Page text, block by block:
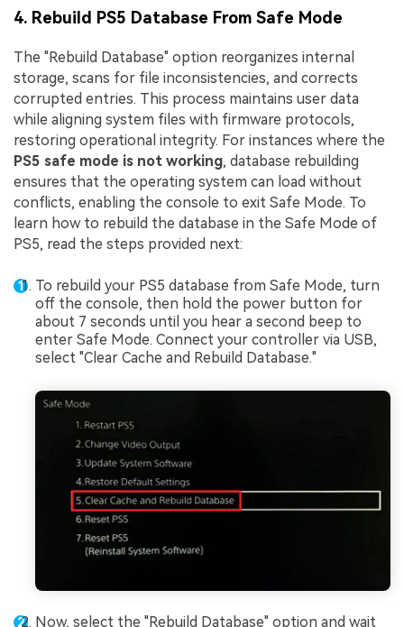
4. Rebuild PS5 Database From Safe Mode
The "Rebuild Database" option reorganizes internal
storage, scans for file inconsistencies, and corrects
corrupted entries. This process maintains user data
while aligning system files with firmware protocols,
restoring operational integrity. For instances where the
PS5 safe mode is not working, database rebuilding
ensures that the operating system can load without
conflicts, enabling the console to exit Safe Mode. To
learn how to rebuild the database in the Safe Mode of
PS5, read the steps provided next:
To rebuild your PS5 database from Safe Mode, turn
off the console, then hold the power button for
about 7 seconds until you hear a second beep to
enter Safe Mode. Connect your controller via USB,
select "Clear Cache and Rebuild Database."
Now, select the "Rebuild Database" option and wait